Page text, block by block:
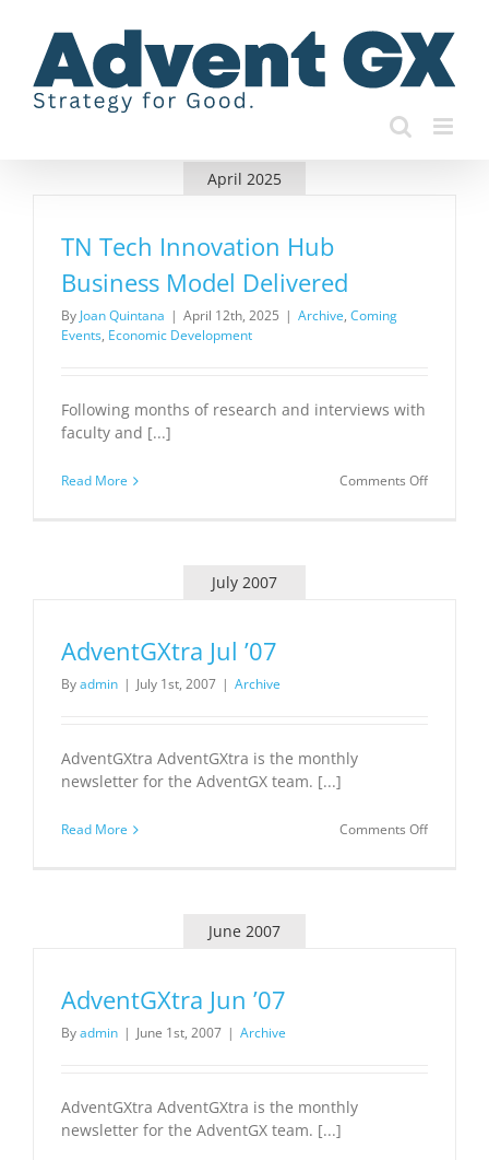
content
April 2025
TN Tech Innovation Hub
Business Model Delivered
ByJoan Quintana | April 12th, 2025 | Archive, Coming
Events, Economic Development
Following months of research and interviews with
faculty and [...]
Read More Comments Offon
July 2007
AdventGXtra Jul ’07
Byadmin | July 1st, 2007 | Archive
AdventGXtra AdventGXtra is the monthly
newsletter for the AdventGX team. [...]
Read More Comments Offon
June 2007
AdventGXtra Jun ’07
Byadmin | June 1st, 2007 | Archive
AdventGXtra AdventGXtra is the monthly
newsletter for the AdventGX team. [...]